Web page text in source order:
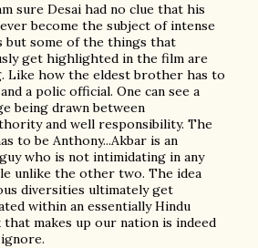
sure Desai had no clue that his
become the subject of intense
but some of the things that
get highlighted in the film are
Like how the eldest brother has to
a polic official. One can see a
being drawn between
and well responsibility. The
to be Anthony...Akbar is an
who is not intimidating in any
unlike the other two. The idea
diversities ultimately get
within an essentially Hindu
makes up our nation is indeed